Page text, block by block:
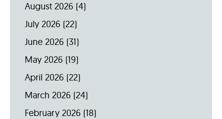
August 2026 (4)
July 2026 (22)
June 2026 (31)
May 2026 (19)
April 2026 (22)
March 2026 (24)
February 2026 (18)